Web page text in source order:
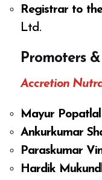
Registrar to
Ltd.
Promoters
Accretion
Mayur
Ankurkumar
Paraskumar
Hardik